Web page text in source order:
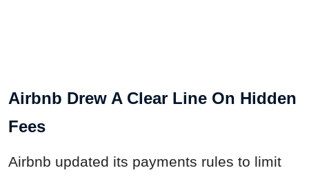
Airbnb Drew A Clear Line On Hidden
Fees
Airbnb updated its payments rules to limit